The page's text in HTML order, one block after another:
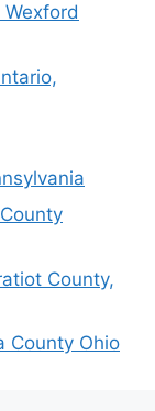
County,
County Ohio